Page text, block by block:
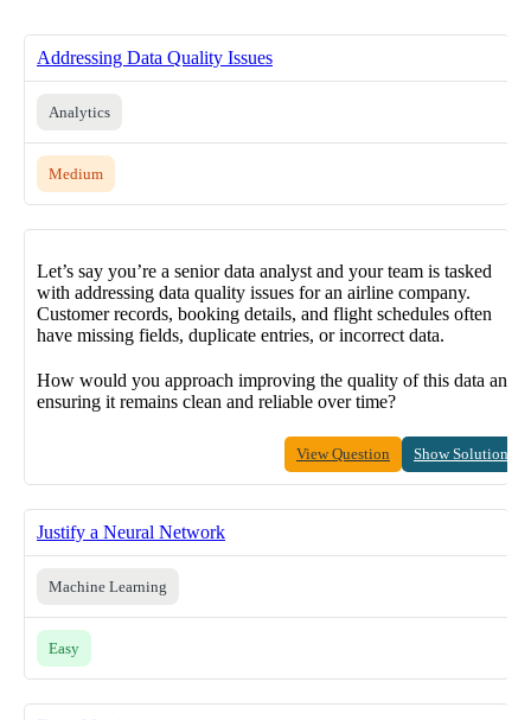
Addressing Data Quality Issues
Analytics
Medium
Let’s say you’re a senior data analyst and your team is tasked
with addressing data quality issues for an airline company.
Customer records, booking details, and flight schedules often
have missing fields, duplicate entries, or incorrect data.
How would you approach improving the quality of this data and
ensuring it remains clean and reliable over time?
View Question Show Solution
Justify a Neural Network
Machine Learning
Easy